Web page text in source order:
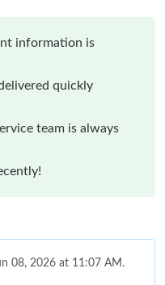
information is
quickly
team is always
08, 2026 at 11:07 AM.